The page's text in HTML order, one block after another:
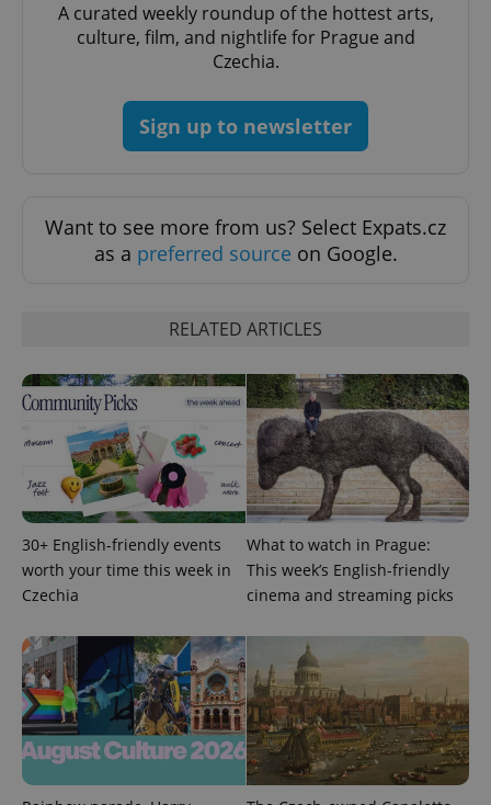
A curated weekly roundup of the hottest arts,
culture, film, and nightlife for Prague and
Czechia.
Sign up to newsletter
Want to see more from us? Select Expats.cz
as a preferred source on Google.
RELATED ARTICLES
30+ English-friendly events
worth your time this week in
Czechia
What to watch in Prague:
This week’s English-friendly
cinema and streaming picks